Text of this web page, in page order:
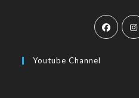
Youtube Channel